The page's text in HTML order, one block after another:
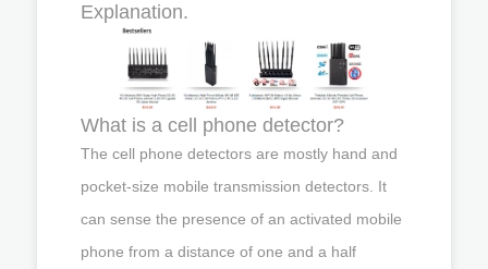
Explanation.
What is a cell phone detector?
The cell phone detectors are mostly hand and
pocket-size mobile transmission detectors. It
can sense the presence of an activated mobile
phone from a distance of one and a half